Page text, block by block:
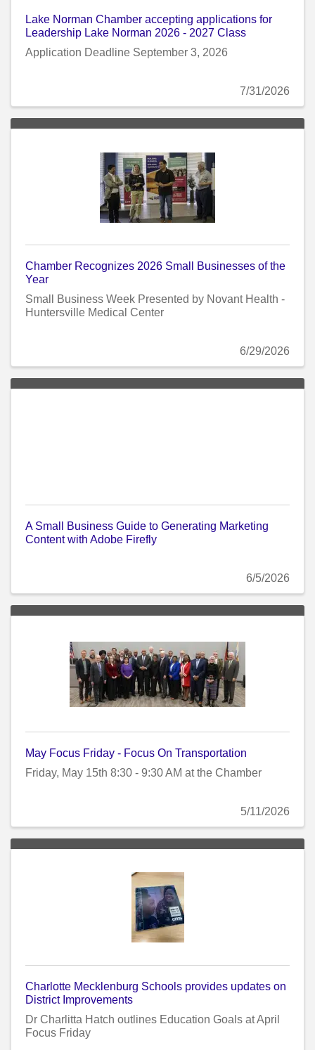
Lake Norman Chamber accepting applications for
Leadership Lake Norman 2026 - 2027 Class
Application Deadline September 3, 2026
7/31/2026
Chamber Recognizes 2026 Small Businesses of the
Year
Small Business Week Presented by Novant Health -
Huntersville Medical Center
6/29/2026
A Small Business Guide to Generating Marketing
Content with Adobe Firefly
6/5/2026
May Focus Friday - Focus On Transportation
Friday, May 15th 8:30 - 9:30 AM at the Chamber
5/11/2026
Charlotte Mecklenburg Schools provides updates on
District Improvements
Dr Charlitta Hatch outlines Education Goals at April
Focus Friday